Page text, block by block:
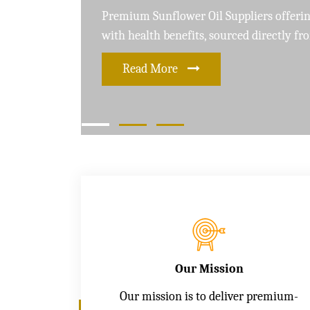
Leading Soybean Oil Suppliers
and care for a healthier lifestyle
Read More
Our Mission
Our mission is to deliver premium-